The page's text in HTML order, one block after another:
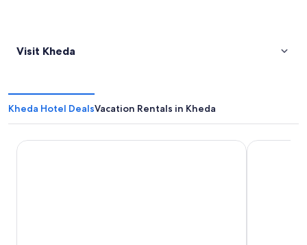
Visit Kheda
Kheda Hotel DealsVacation Rentals in Kheda
Palm Green Club Hyatt